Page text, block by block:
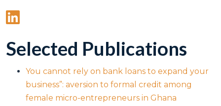
Selected Publications
You cannot rely on bank loans to expand your
business”: aversion to formal credit among
female micro-entrepreneurs in Ghana